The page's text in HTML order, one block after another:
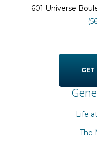
601 Universe
GET
Life
The